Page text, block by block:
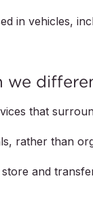
in vehicles,
that
rather than
and